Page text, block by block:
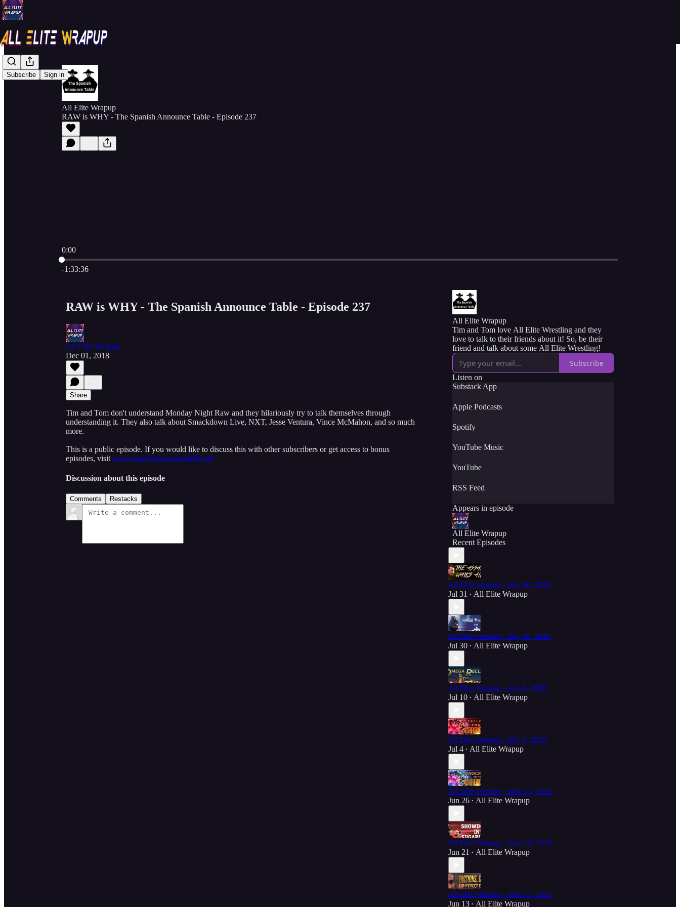
Subscribe Sign in
All Elite Wrapup
RAW is WHY - The Spanish Announce Table - Episode 237
0:00
Current time: 0:00 / Total time: -1:33:36
-1:33:36
RAW is WHY - The Spanish Announce Table - Episode 237
All Elite Wrapup
Dec 01, 2018
Share
Tim and Tom don't understand Monday Night Raw and they hilariously try to talk themselves through
understanding it. They also talk about Smackdown Live, NXT, Jesse Ventura, Vince McMahon, and so much
more.
This is a public episode. If you would like to discuss this with other subscribers or get access to bonus
episodes, visit www.spanishannouncetable.net
Discussion about this episode
Comments Restacks
All Elite Wrapup
Tim and Tom love All Elite Wrestling and they
love to talk to their friends about it! So, be their
friend and talk about some All Elite Wrestling!
Subscribe
Listen on
Substack App
Apple Podcasts
Spotify
YouTube Music
YouTube
RSS Feed
Appears in episode
All Elite Wrapup
Recent Episodes
All Elite Wrapup - July 30, 2026
Jul 31 • All Elite Wrapup
All Elite Wrapup - July 16, 2026
Jul 30 • All Elite Wrapup
All Elite Wrapup - July 9, 2026
Jul 10 • All Elite Wrapup
All Elite Wrapup - July 1, 2026
Jul 4 • All Elite Wrapup
All Elite Wrapup - June 25, 2026
Jun 26 • All Elite Wrapup
All Elite Wrapup - June 18, 2026
Jun 21 • All Elite Wrapup
All Elite Wrapup - June 11, 2026
Jun 13 • All Elite Wrapup